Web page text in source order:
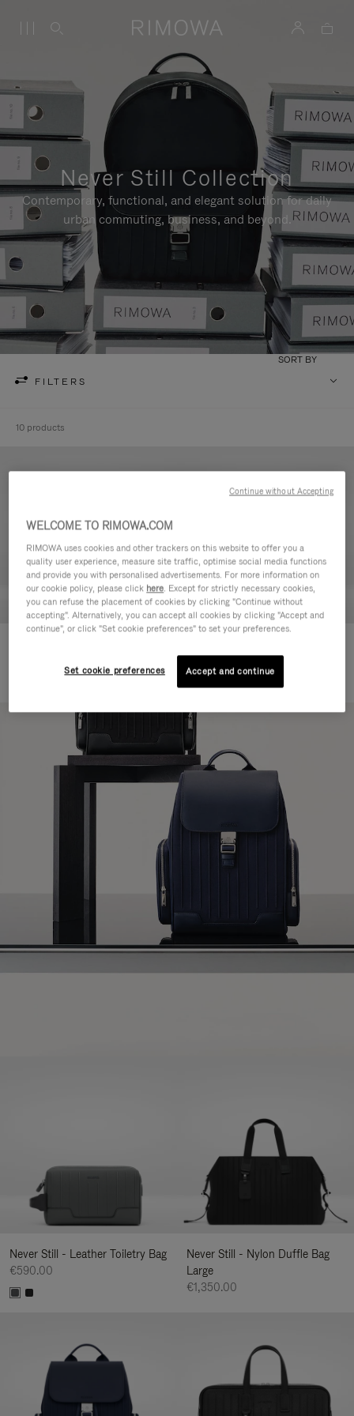
Never Still Collection
Contemporary, functional, and elegant solution for daily
urban commuting, business, and beyond.
FILTERS
SORT BY
10 products
Backpack Large
€1,850.00
Never Still - Leather Toiletry Bag
€590.00
Never Still - Nylon Duffle Bag
Large
€1,350.00
WELCOME TO RIMOWA.COM
RIMOWA uses cookies and other trackers on this website to offer you a
quality user experience, measure site traffic, optimise social media functions
and provide you with personalised advertisements. For more information on
our cookie policy, please click here. Except for strictly necessary cookies,
you can refuse the placement of cookies by clicking "Continue without
accepting". Alternatively, you can accept all cookies by clicking "Accept and
continue", or click "Set cookie preferences" to set your preferences.
Set cookie preferences Accept and continue
Continue without Accepting